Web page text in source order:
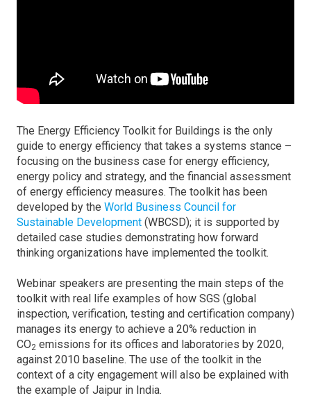
The Energy Efficiency Toolkit for Buildings is the only
guide to energy efficiency that takes a systems stance –
focusing on the business case for energy efficiency,
energy policy and strategy, and the financial assessment
of energy efficiency measures. The toolkit has been
developed by the World Business Council for
Sustainable Development (WBCSD); it is supported by
detailed case studies demonstrating how forward
thinking organizations have implemented the toolkit.
Webinar speakers are presenting the main steps of the
toolkit with real life examples of how SGS (global
inspection, verification, testing and certification company)
manages its energy to achieve a 20% reduction in
CO2 emissions for its offices and laboratories by 2020,
against 2010 baseline. The use of the toolkit in the
context of a city engagement will also be explained with
the example of Jaipur in India.